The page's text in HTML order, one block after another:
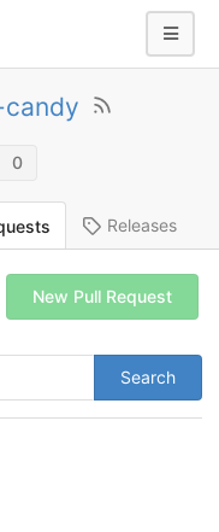
0
Releases
Search
New Pull Request